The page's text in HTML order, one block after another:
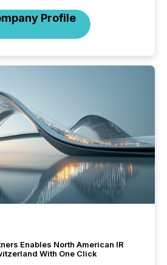
Profile
Enables North American IR
With One Click